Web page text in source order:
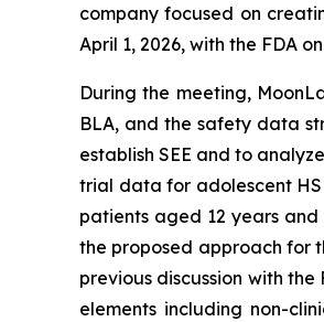
company focused on
April 1, 2026, with the FDA
During the meeting,
BLA, and the safety data
establish SEE and to
trial data for adolescent
patients aged 12 years
the proposed approach for
previous discussion with
elements including non-